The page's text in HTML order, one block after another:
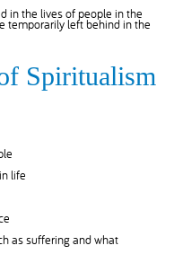
in the lives of people in the
temporarily left behind in the
Spiritualism
life
as suffering and what